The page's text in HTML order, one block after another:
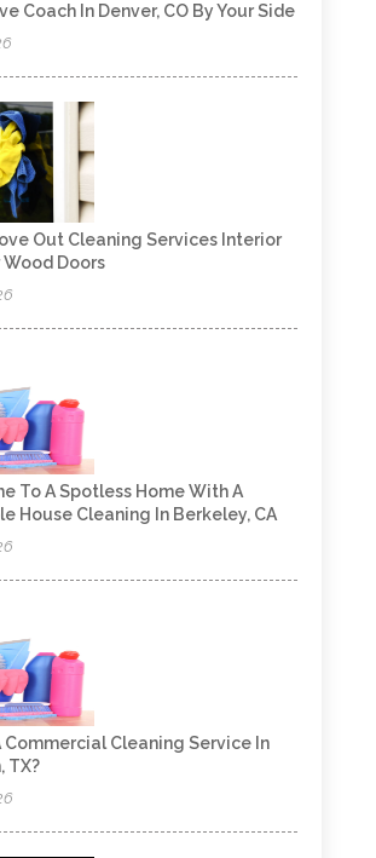
Coach In Denver, CO By Your Side
Out Cleaning Services Interior
Wood Doors
To A Spotless Home With A
House Cleaning In Berkeley, CA
Commercial Cleaning Service In
TX?